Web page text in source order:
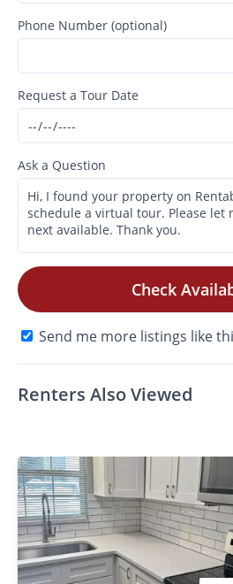
Phone Number (optional)
Request a Tour Date
Ask a Question
Check
Send me more listings like
Renters Also Viewed